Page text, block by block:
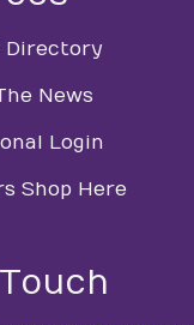
Directory
News
Login
Shop Here